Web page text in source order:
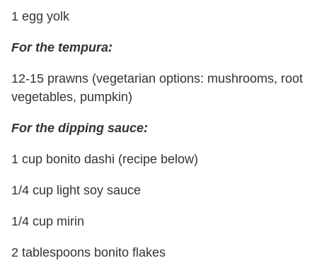
1 egg yolk
For the tempura:
12-15 prawns (vegetarian options: mushrooms, root
vegetables, pumpkin)
For the dipping sauce:
1 cup bonito dashi (recipe below)
1/4 cup light soy sauce
1/4 cup mirin
2 tablespoons bonito flakes